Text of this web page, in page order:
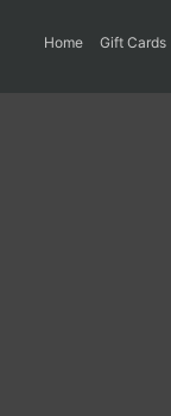
Home Gift Cards